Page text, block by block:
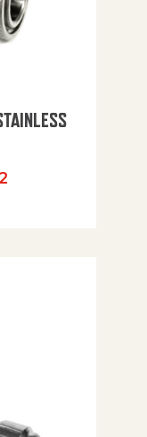
Price range: